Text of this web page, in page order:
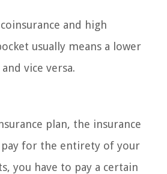
and high
usually means a lower
vice versa.
plan, the insurance
for the entirety of your
you have to pay a certain